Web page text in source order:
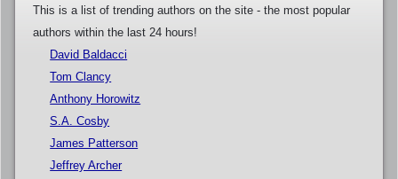
This is a list of trending authors on the site - the most popular
authors within the last 24 hours!
David Baldacci
Tom Clancy
Anthony Horowitz
S.A. Cosby
James Patterson
Jeffrey Archer